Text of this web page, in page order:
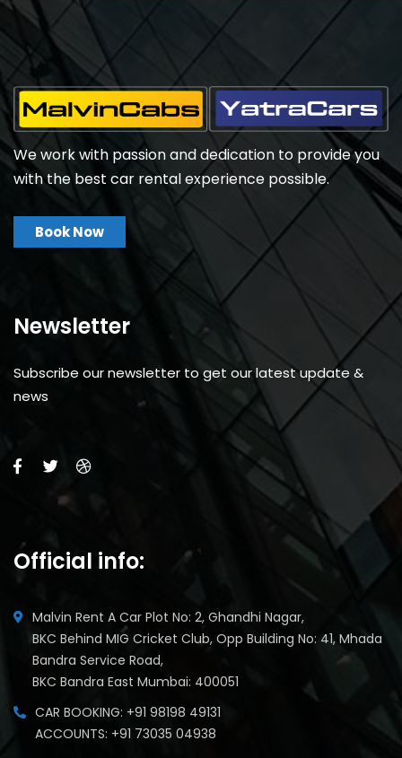
We work with passion and dedication to provide you
with the best car rental experience possible.
Book Now
Newsletter
Subscribe our newsletter to get our latest update &
news
Official info:
Malvin Rent A Car Plot No: 2, Ghandhi Nagar,
BKC Behind MIG Cricket Club, Opp Building No: 41, Mhada
Bandra Service Road,
BKC Bandra East Mumbai: 400051
CAR BOOKING: +91 98198 49131
ACCOUNTS: +91 73035 04938